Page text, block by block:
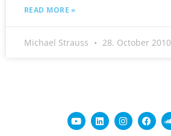
READ MORE »
Michael Strauss 28. October 2010